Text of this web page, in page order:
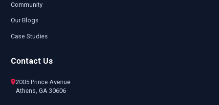
Community
Our Blogs
Case Studies
Contact Us
2005 Prince Avenue
Athens, GA 30606